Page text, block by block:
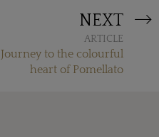
NEXT
ARTICLE
Journey to the colourful
heart of Pomellato